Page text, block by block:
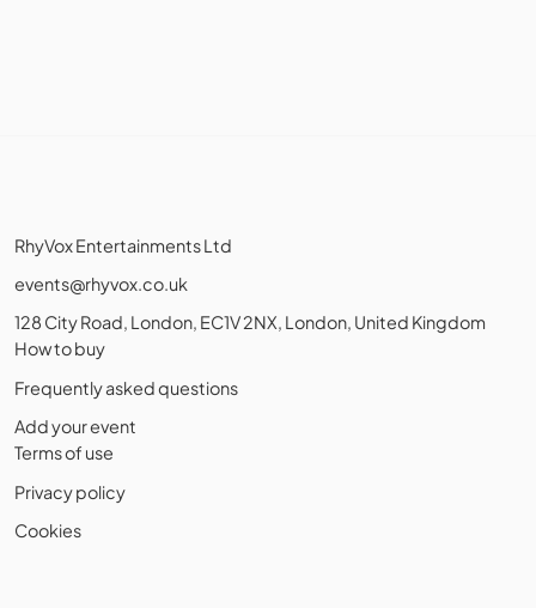
RhyVox Entertainments Ltd
events@rhyvox.co.uk
128 City Road, London, EC1V 2NX, London, United Kingdom
How to buy
Frequently asked questions
Add your event
Terms of use
Privacy policy
Cookies